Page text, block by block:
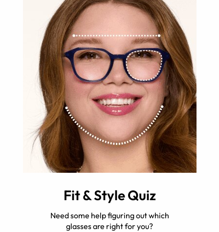
Fit & Style Quiz
Need some help figuring out which
glasses are right for you?